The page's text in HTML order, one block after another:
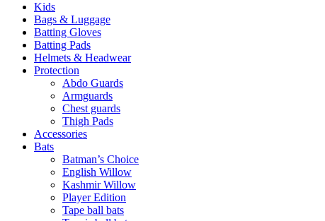
Kids
Bags & Luggage
Batting Gloves
Batting Pads
Helmets & Headwear
Protection
Abdo Guards
Armguards
Chest guards
Thigh Pads
Accessories
Bats
Batman’s Choice
English Willow
Kashmir Willow
Player Edition
Tape ball bats